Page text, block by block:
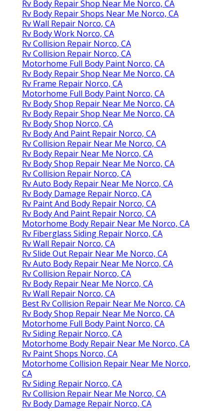
Rv Body Repair Shop Near Me Norco, CA
Rv Body Repair Shops Near Me Norco, CA
Rv Wall Repair Norco, CA
Rv Body Work Norco, CA
Rv Collision Repair Norco, CA
Rv Collision Repair Norco, CA
Motorhome Full Body Paint Norco, CA
Rv Body Repair Shop Near Me Norco, CA
Rv Frame Repair Norco, CA
Motorhome Full Body Paint Norco, CA
Rv Body Shop Repair Near Me Norco, CA
Rv Body Repair Shop Near Me Norco, CA
Rv Body Shop Norco, CA
Rv Body And Paint Repair Norco, CA
Rv Collision Repair Near Me Norco, CA
Rv Body Repair Near Me Norco, CA
Rv Body Shop Repair Near Me Norco, CA
Rv Collision Repair Norco, CA
Rv Auto Body Repair Near Me Norco, CA
Rv Body Damage Repair Norco, CA
Rv Paint And Body Repair Norco, CA
Rv Body And Paint Repair Norco, CA
Motorhome Body Repair Near Me Norco, CA
Rv Fiberglass Siding Repair Norco, CA
Rv Wall Repair Norco, CA
Rv Slide Out Repair Near Me Norco, CA
Rv Auto Body Repair Near Me Norco, CA
Rv Collision Repair Norco, CA
Rv Body Repair Near Me Norco, CA
Rv Wall Repair Norco, CA
Best Rv Collision Repair Near Me Norco, CA
Rv Body Shop Repair Near Me Norco, CA
Motorhome Full Body Paint Norco, CA
Rv Siding Repair Norco, CA
Motorhome Body Repair Near Me Norco, CA
Rv Paint Shops Norco, CA
Motorhome Collision Repair Near Me Norco,
CA
Rv Siding Repair Norco, CA
Rv Collision Repair Near Me Norco, CA
Rv Body Damage Repair Norco, CA